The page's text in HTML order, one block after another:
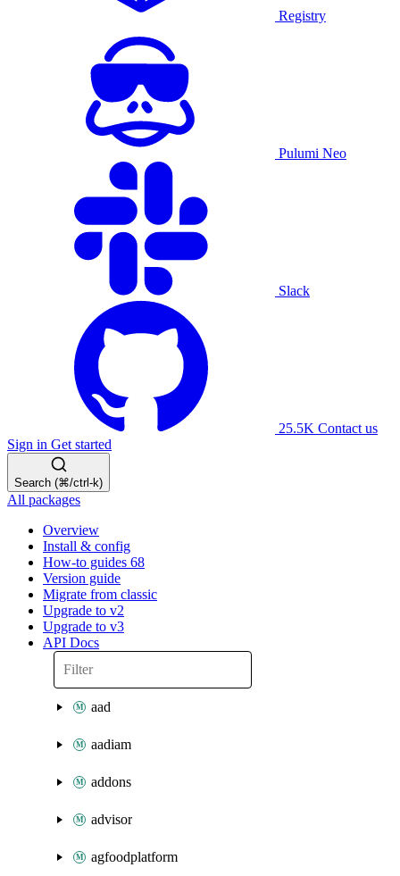
Registry
Pulumi Neo
Slack
25.5K Contact us
Sign in Get started
Search (⌘/ctrl-k)
All packages
Overview
Install & config
How-to guides 68
Version guide
Migrate from classic
Upgrade to v2
Upgrade to v3
API Docs
aad
aadiam
addons
advisor
agfoodplatform